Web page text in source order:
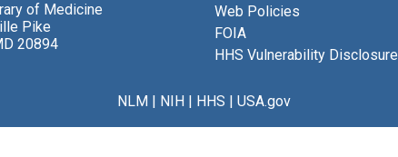
of Medicine
Pike
20894
Web Policies
FOIA
HHS Vulnerability Disclosure
NLM NIH HHS USA.gov